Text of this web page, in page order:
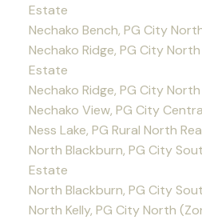
Estate
Nechako Bench, PG City
Nechako Ridge, PG City
Estate
Nechako Ridge, PG City
Nechako View, PG City
Ness Lake, PG Rural North
North Blackburn, PG City
Estate
North Blackburn, PG City
North Kelly, PG City North